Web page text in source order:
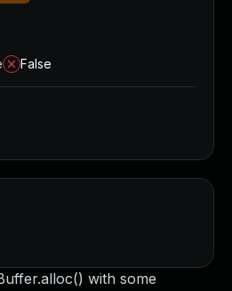
with some
False